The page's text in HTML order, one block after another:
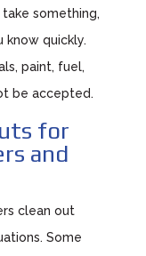
something,
know quickly.
paint, fuel,
be accepted.
for
and
clean out
Some